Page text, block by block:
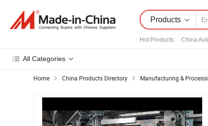
Products
Hot Products: China
All Categories
Home China Products Directory Manufacturing &